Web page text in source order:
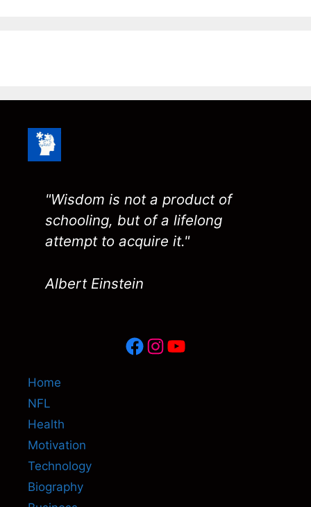
"Wisdom is not a product of
schooling, but of a lifelong
attempt to acquire it."
Albert Einstein
Facebook
Instagram
YouTube
Home
NFL
Health
Motivation
Technology
Biography